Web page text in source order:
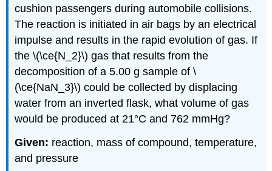
cushion passengers during automobile collisions.
The reaction is initiated in air bags by an electrical
impulse and results in the rapid evolution of gas. If
the \(\ce{N_2}\) gas that results from the
decomposition of a 5.00 g sample of \
(\ce{NaN_3}\) could be collected by displacing
water from an inverted flask, what volume of gas
would be produced at 21°C and 762 mmHg?
Given: reaction, mass of compound, temperature,
and pressure